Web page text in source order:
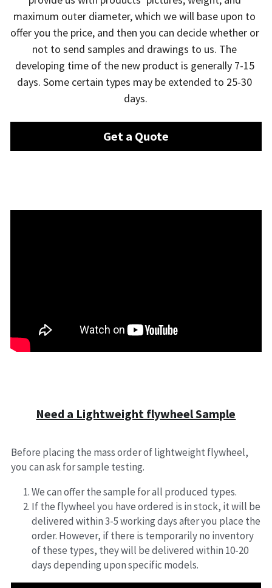
maximum outer diameter, which we will base upon to
offer you the price, and then you can decide whether or
not to send samples and drawings to us. The
developing time of the new product is generally 7-15
days. Some certain types may be extended to 25-30
days.
Get a Quote
Need a Lightweight flywheel Sample
Before placing the mass order of lightweight flywheel,
you can ask for sample testing.
We can offer the sample for all produced types.
If the flywheel you have ordered is in stock, it will be
delivered within 3-5 working days after you place the
order. However, if there is temporarily no inventory
of these types, they will be delivered within 10-20
days depending upon specific models.